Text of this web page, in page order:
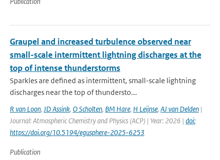
Graupel and increased turbulence observed near
small-scale intermittent lightning discharges at the
top of intense thunderstorms
Sparkles are defined as intermittent, small-scale lightning
discharges near the top of thundersto...
R van Loon, JD Assink, O Scholten, BM Hare, H Leijnse, AJ van Delden |
Journal: Atmospheric Chemistry and Physics (ACP) | Year: 2026 | doi:
https://doi.org/10.5194/egusphere-2025-6253
Publication